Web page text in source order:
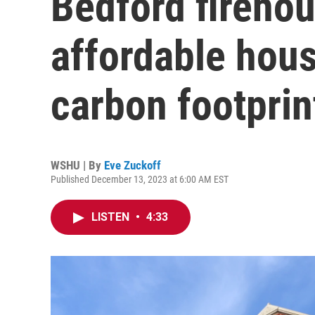
affordable
carbon
WSHU | By Eve Zuckoff
Published December 13, 2023 at 6:00 AM EST
LISTEN • 4:33